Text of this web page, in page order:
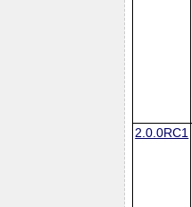
2.0.0RC1